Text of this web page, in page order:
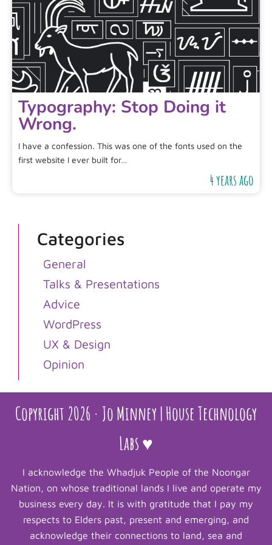
Typography: Stop Doing it
Wrong.
I have a confession. This was one of the fonts used on the
first website I ever built for…
4 years ago
Categories
General
Talks & Presentations
Advice
WordPress
UX & Design
Opinion
Copyright 2026 · Jo Minney | House Technology
Labs ♥
I acknowledge the Whadjuk People of the Noongar
Nation, on whose traditional lands I live and operate my
business every day. It is with gratitude that I pay my
respects to Elders past, present and emerging, and
acknowledge their connections to land, sea and